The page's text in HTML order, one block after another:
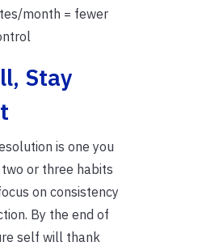
month = fewer
Stay
is one you
or three habits
on consistency
By the end of
self will thank